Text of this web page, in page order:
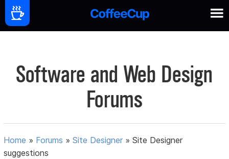
Software and Web Design
Forums
Home » Forums »Site Designer »Site Designer
suggestions